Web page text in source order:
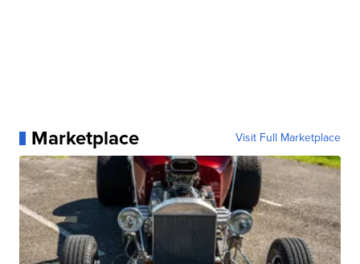
Marketplace Visit Full Marketplace